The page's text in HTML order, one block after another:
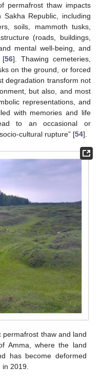
permafrost thaw impacts
Republic, including
soils, mammoth tusks,
(roads, buildings,
mental well-being, and
[56]. Thawing cemeteries,
on the ground, or forced
degradation transform not
but also, and most
representations, and
with memories and life
to an occasional or
cultural rupture” [54].
permafrost thaw and land
Amma, where the land
has become deformed
2019.